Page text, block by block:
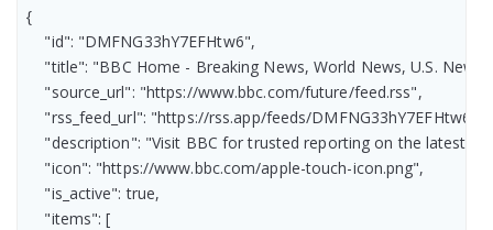
{
    "id": "DMFNG33hY7EFHtw6",
"title": "BBC Home - Breaking News, World News, U.S. News,
    "source_url": "https://www.bbc.com/future/feed.rss",
"rss_feed_url": "https://rss.app/feeds/
"description": "Visit BBC for trusted reporting on the
    "icon": "https://www.bbc.com/apple-touch-icon.png",
    "is_active": true,
    "items": [